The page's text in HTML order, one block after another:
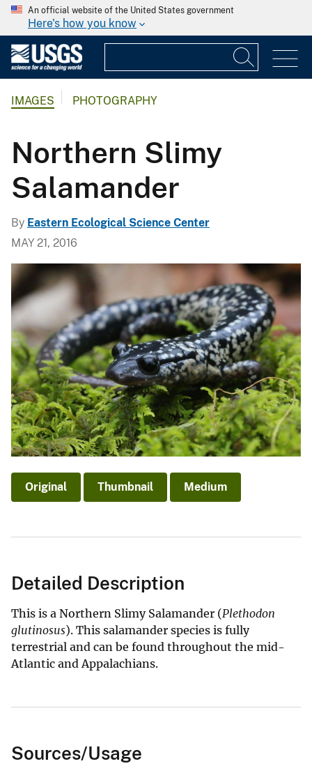
An official website of the United States government
Here's how you know
IMAGES PHOTOGRAPHY
Northern Slimy
Salamander
By Eastern Ecological Science Center
MAY 21, 2016
Original Thumbnail Medium
Detailed Description
This is a Northern Slimy Salamander (Plethodon
glutinosus). This salamander species is fully
terrestrial and can be found throughout the mid-
Atlantic and Appalachians.
Sources/Usage